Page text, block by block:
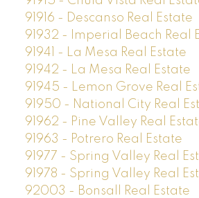
91916 - Descanso Real Estate
91932 - Imperial Beach Real
91941 - La Mesa Real Estate
91942 - La Mesa Real Estate
91945 - Lemon Grove Real
91950 - National City Real
91962 - Pine Valley Real
91963 - Potrero Real Estate
91977 - Spring Valley Real
91978 - Spring Valley Real
92003 - Bonsall Real Estate